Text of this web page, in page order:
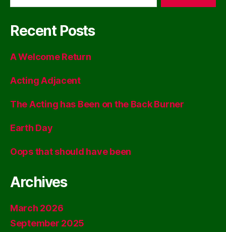
Recent Posts
A Welcome Return
Acting Adjacent
The Acting has Been on the Back Burner
Earth Day
Oops that should have been
Archives
March 2026
September 2025